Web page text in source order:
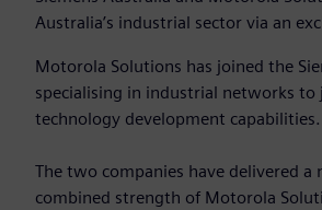
Australia’s industrial sector via an
Motorola Solutions has joined the
specialising in industrial networks
technology development capabilities.
The two companies have delivered
combined strength of Motorola